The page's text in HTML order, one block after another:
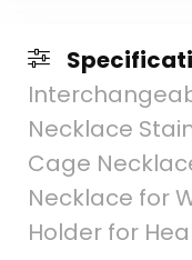
Necklace
Cage
Necklace for
Holder for